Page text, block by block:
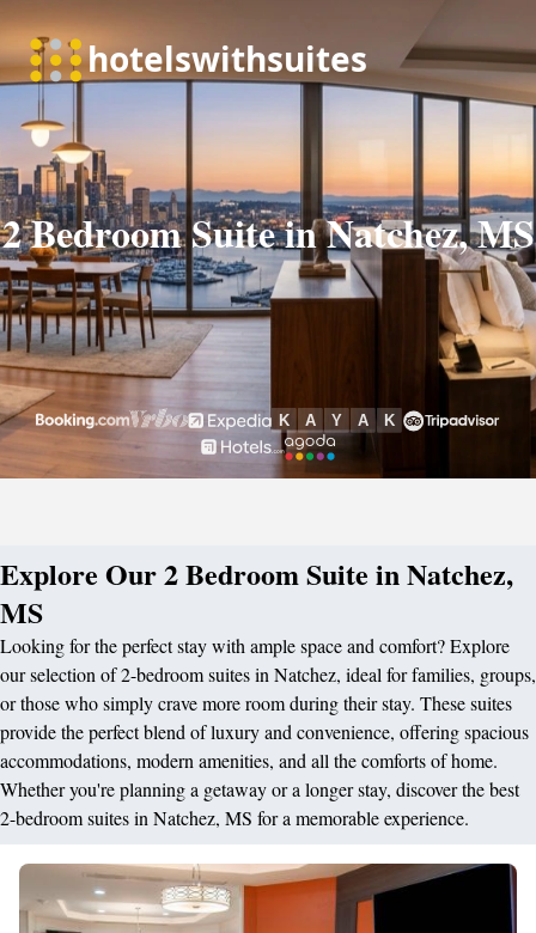
2 Bedroom Suite in Natchez, MS
Explore Our 2 Bedroom Suite in Natchez,
MS
Looking for the perfect stay with ample space and comfort? Explore
our selection of 2-bedroom suites in Natchez, ideal for families, groups,
or those who simply crave more room during their stay. These suites
provide the perfect blend of luxury and convenience, offering spacious
accommodations, modern amenities, and all the comforts of home.
Whether you're planning a getaway or a longer stay, discover the best
2-bedroom suites in Natchez, MS for a memorable experience.